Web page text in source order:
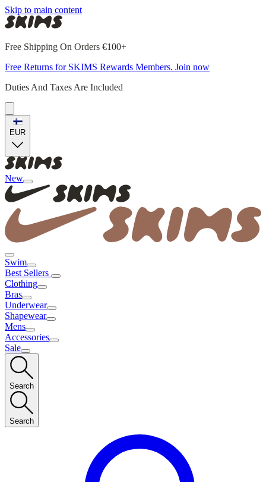
Skip to main content
Free Shipping On Orders €100+
Free Returns for SKIMS Rewards Members. Join now
Duties And Taxes Are Included
EUR
New
Swim
Best Sellers
Clothing
Bras
Underwear
Shapewear
Mens
Accessories
Sale
Search
Search